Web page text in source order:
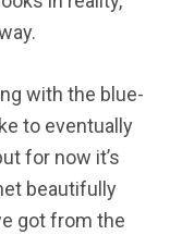
with the blue-
to eventually
for now it’s
beautifully
got from the